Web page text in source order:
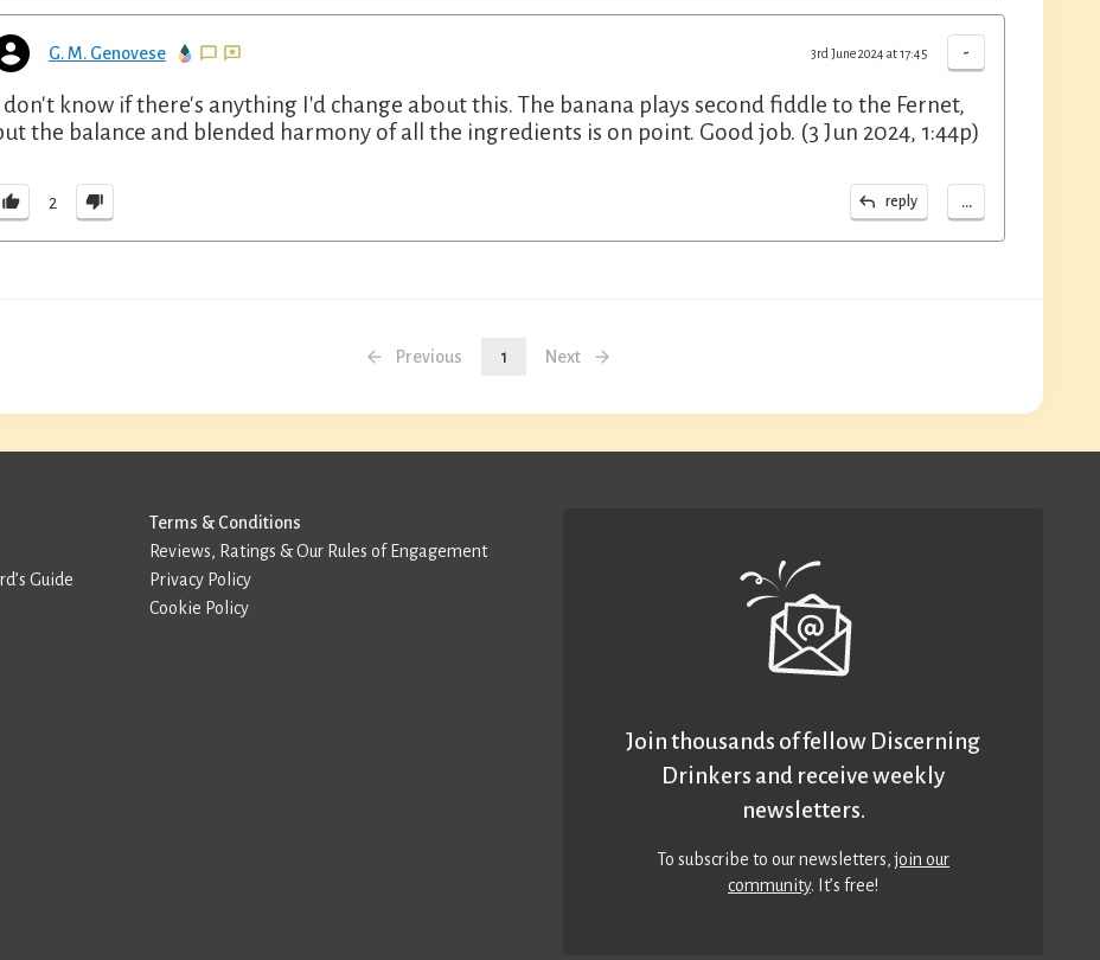
G. M. Genovese -
3rd June 2024 at 17:45
I don't know if there's anything I'd change about this. The banana plays second fiddle to the Fernet,
the balance and blended harmony of all the ingredients is on point. Good job. (3 Jun 2024, 1:44p)
2 reply ...
Previous 1 Next
Guide
Terms & Conditions
Reviews, Ratings & Our Rules of Engagement
Privacy Policy
Cookie Policy
Join thousands of fellow Discerning
Drinkers and receive weekly
newsletters.
To subscribe to our newsletters,join our
community. It’s free!